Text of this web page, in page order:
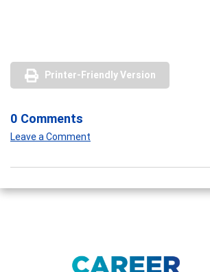
Printer-Friendly Version
0 Comments
Leave a Comment